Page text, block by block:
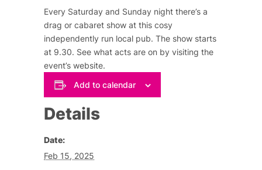
Every Saturday and Sunday night there’s a
drag or cabaret show at this cosy
independently run local pub. The show starts
at 9.30. See what acts are on by visiting the
event’s website.
Add to calendar
Details
Date:
Feb 15, 2025